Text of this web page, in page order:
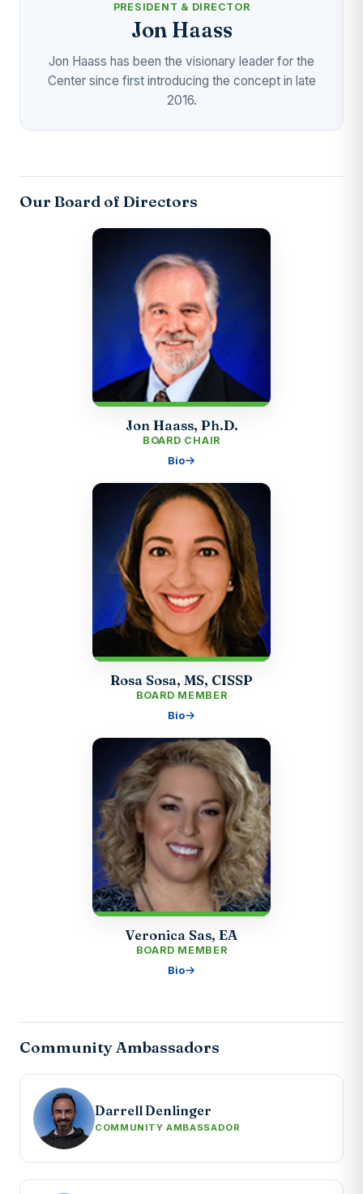
PRESIDENT & DIRECTOR
Jon Haass
Jon Haass has been the visionary leader for the
Center since first introducing the concept in late
2016.
Our Board of Directors
Jon Haass, Ph.D.
BOARD CHAIR
Bio
Rosa Sosa, MS, CISSP
BOARD MEMBER
Bio
Veronica Sas, EA
BOARD MEMBER
Bio
Community Ambassadors
Darrell Denlinger
COMMUNITY AMBASSADOR